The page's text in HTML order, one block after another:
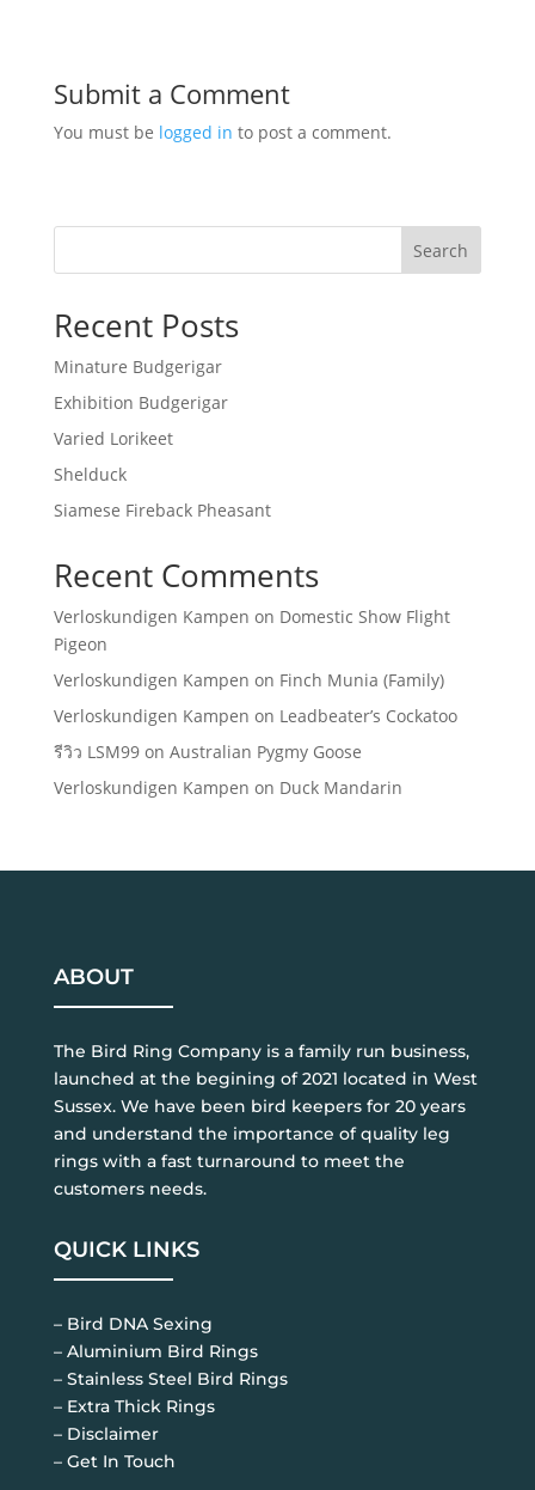
Submit a Comment
You must be logged in to post a comment.
Search
Recent Posts
Minature Budgerigar
Exhibition Budgerigar
Varied Lorikeet
Shelduck
Siamese Fireback Pheasant
Recent Comments
Verloskundigen Kampen on Domestic Show Flight
Pigeon
Verloskundigen Kampen on Finch Munia (Family)
Verloskundigen Kampen on Leadbeater’s Cockatoo
รีวิว LSM99on Australian Pygmy Goose
Verloskundigen Kampen on Duck Mandarin
ABOUT
The Bird Ring Company is a family run business,
launched at the begining of 2021 located in West
Sussex. We have been bird keepers for 20 years
and understand the importance of quality leg
rings with a fast turnaround to meet the
customers needs.
QUICK LINKS
– Bird DNA Sexing
– Aluminium Bird Rings
– Stainless Steel Bird Rings
– Extra Thick Rings
– Disclaimer
– Get In Touch